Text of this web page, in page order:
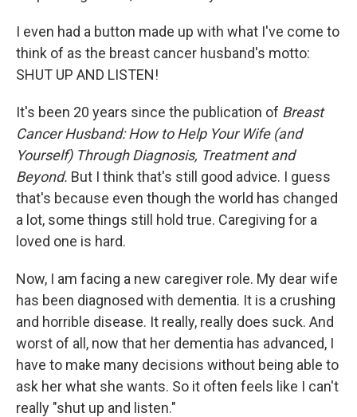
I even had a button made up with what I've come to
think of as the breast cancer husband's motto:
SHUT UP AND LISTEN!
It's been 20 years since the publication of Breast
Cancer Husband: How to Help Your Wife (and
Yourself) Through Diagnosis, Treatment and
Beyond. But I think that's still good advice. I guess
that's because even though the world has changed
a lot, some things still hold true. Caregiving for a
loved one is hard.
Now, I am facing a new caregiver role. My dear wife
has been diagnosed with dementia. It is a crushing
and horrible disease. It really, really does suck. And
worst of all, now that her dementia has advanced, I
have to make many decisions without being able to
ask her what she wants. So it often feels like I can't
really "shut up and listen."